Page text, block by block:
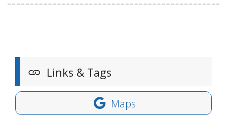
Links & Tags
Maps